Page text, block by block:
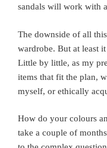
sandals will work with
The downside of all
wardrobe. But at least
Little by little, as my
items that fit the plan,
myself, or ethically
How do your colours
take a couple of